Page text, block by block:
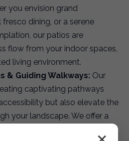
you envision grand
dining, or a serene
our patios are
flow from your indoor spaces,
living environment.
& Guiding Walkways: Our
captivating pathways
but also elevate the
your landscape. We offer a
including environmentally